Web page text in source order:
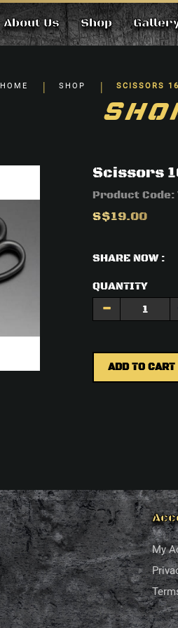
About Us Shop
HOME SHOP SCISSORS
Scissors
Product Code:
S$19.00
SHARE NOW :
QUANTITY
ADD TO CART
My